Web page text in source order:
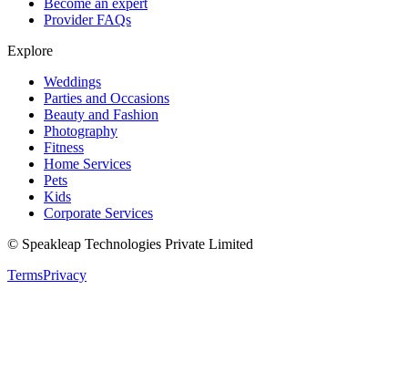
Provider FAQs
Explore
Weddings
Parties and Occasions
Beauty and Fashion
Photography
Fitness
Home Services
Pets
Kids
Corporate Services
© Speakleap Technologies Private Limited
TermsPrivacy